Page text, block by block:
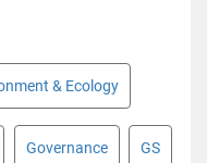
& Ecology
Governance GS